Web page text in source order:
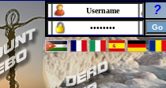
?